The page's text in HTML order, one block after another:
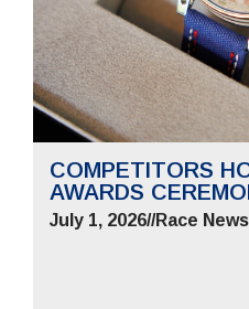
COMPETITORS
AWARDS
July 1, 2026//Race News